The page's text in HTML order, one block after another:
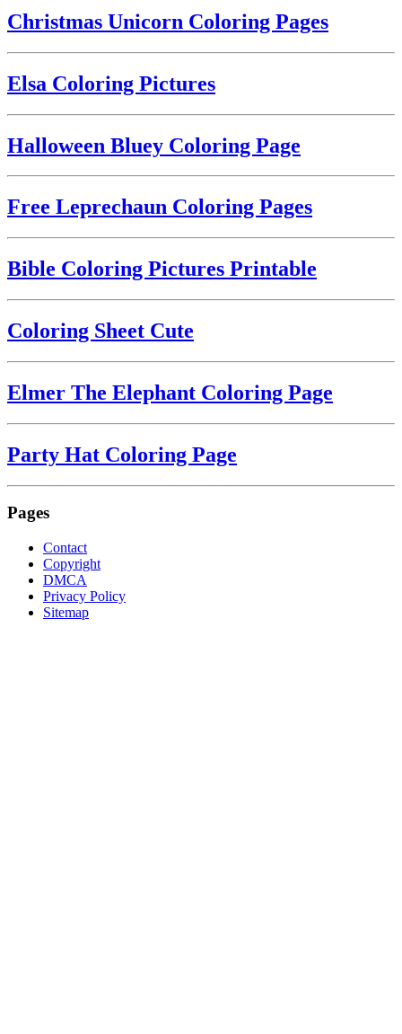
Christmas Unicorn Coloring Pages
Elsa Coloring Pictures
Halloween Bluey Coloring Page
Free Leprechaun Coloring Pages
Bible Coloring Pictures Printable
Coloring Sheet Cute
Elmer The Elephant Coloring Page
Party Hat Coloring Page
Pages
Contact
Copyright
DMCA
Privacy Policy
Sitemap